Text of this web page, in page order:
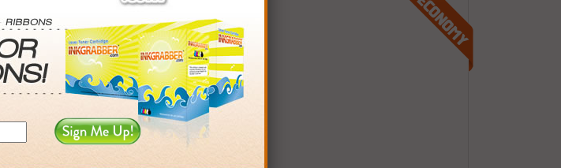
Inkjet Print Cartridge - Made in the U.S.A.